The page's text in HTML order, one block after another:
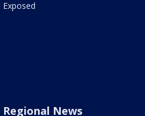
Exposed
Regional News